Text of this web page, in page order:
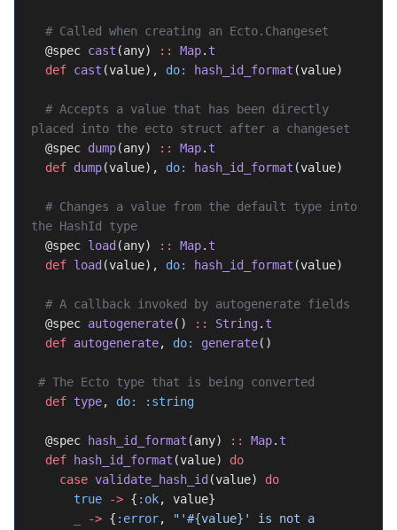
  # Called when creating an Ecto.Changeset
  @spec
cast (any) :: Map. t
  def
cast (value), do: hash_id_format (value)
placed into the ecto struct after a changeset
  @spec
dump(any) :: Map. t
  def
dump(value), do: hash_id_format (value)
the HashId type
  @spec
load (any) :: Map. t
  def
load (value), do: hash_id_format (value)
  # A callback invoked by autogenerate fields
  @spec
autogenerate() :: String. t
  def
autogenerate, do: generate()
# The Ecto type that is being converted
  def
type, do: :string
  @spec
hash_id_format (any) :: Map. t
  def
hash_id_format (value) do
    case
validate_hash_id (value) do
      true
-> { :ok, value}
-> { :error, "'#{value} ' is not a